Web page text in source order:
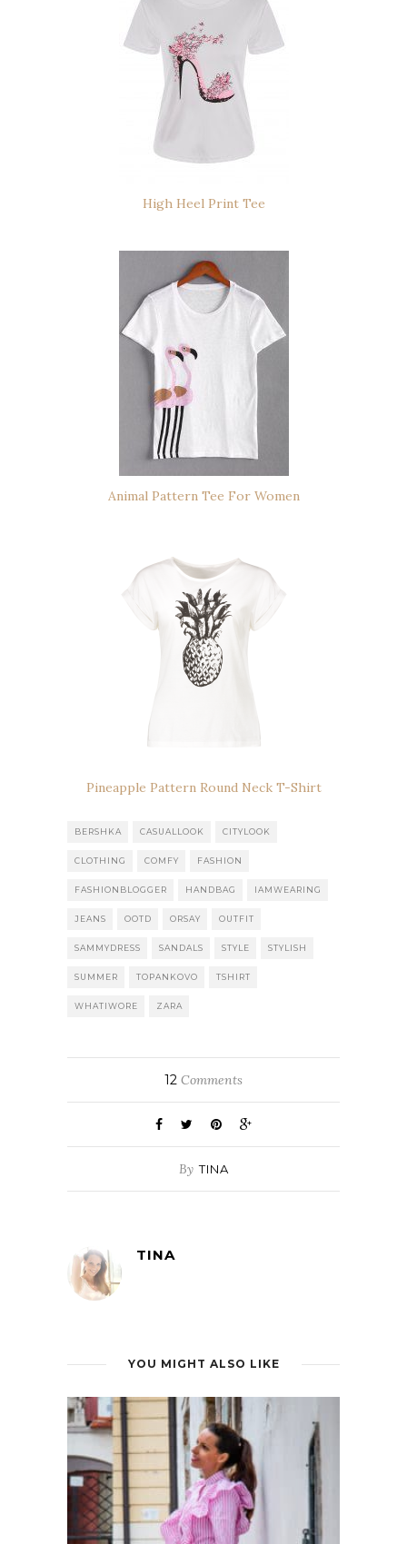
High Heel Print Tee
Animal Pattern Tee For Women
Pineapple Pattern Round Neck T-Shirt
BERSHKA CASUALLOOK CITYLOOK
CLOTHING COMFY FASHION
FASHIONBLOGGER HANDBAG IAMWEARING
JEANS OOTD ORSAY OUTFIT
SAMMYDRESS SANDALS STYLE STYLISH
SUMMER TOPANKOVO TSHIRT
WHATIWORE ZARA
12 Comments
By TINA
TINA
YOU MIGHT ALSO LIKE